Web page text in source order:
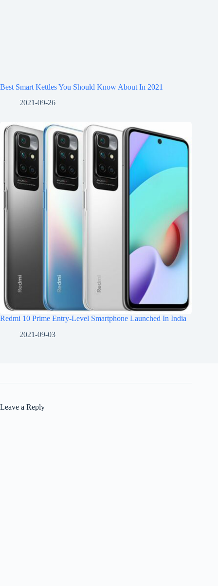
Best Smart Kettles You Should Know About In 2021
2021-09-26
Redmi 10 Prime Entry-Level Smartphone Launched In India
2021-09-03
Leave a Reply